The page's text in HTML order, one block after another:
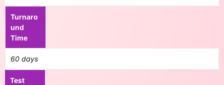
Turnaro
und
Time
60 days
Test